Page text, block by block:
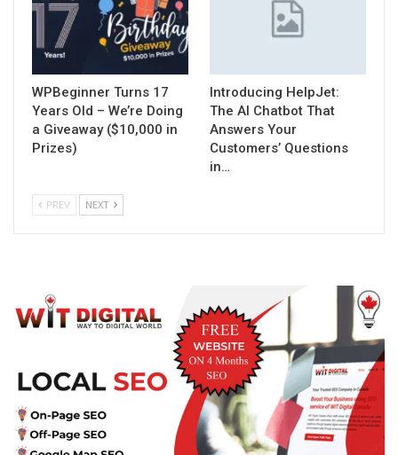
WPBeginner Turns 17
Years Old – We’re Doing
a Giveaway ($10,000 in
Prizes)
Introducing HelpJet:
The AI Chatbot That
Answers Your
Customers’ Questions
in…
PREV NEXT